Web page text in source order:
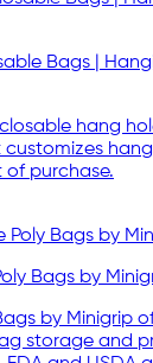
Bags |
hang
customizes
purchase.
Bags by
by Minigrip
storage and